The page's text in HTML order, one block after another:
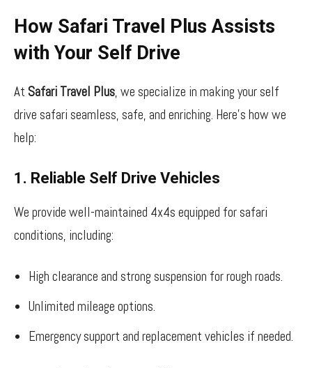
How Safari Travel Plus Assists
with Your Self Drive
At Safari Travel Plus, we specialize in making your self
drive safari seamless, safe, and enriching. Here’s how we
help:
1. Reliable Self Drive Vehicles
We provide well-maintained 4x4s equipped for safari
conditions, including:
High clearance and strong suspension for rough roads.
Unlimited mileage options.
Emergency support and replacement vehicles if needed.